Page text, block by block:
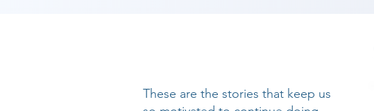
These are the stories that keep us